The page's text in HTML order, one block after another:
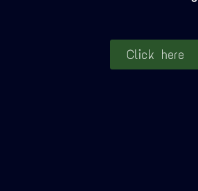
Click here